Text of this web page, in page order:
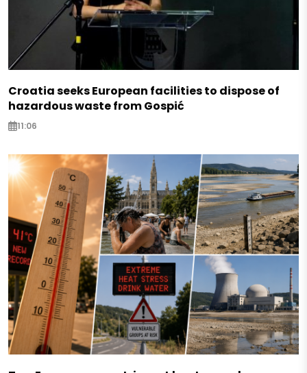
Croatia seeks European facilities to dispose of
hazardous waste from Gospić
11:06